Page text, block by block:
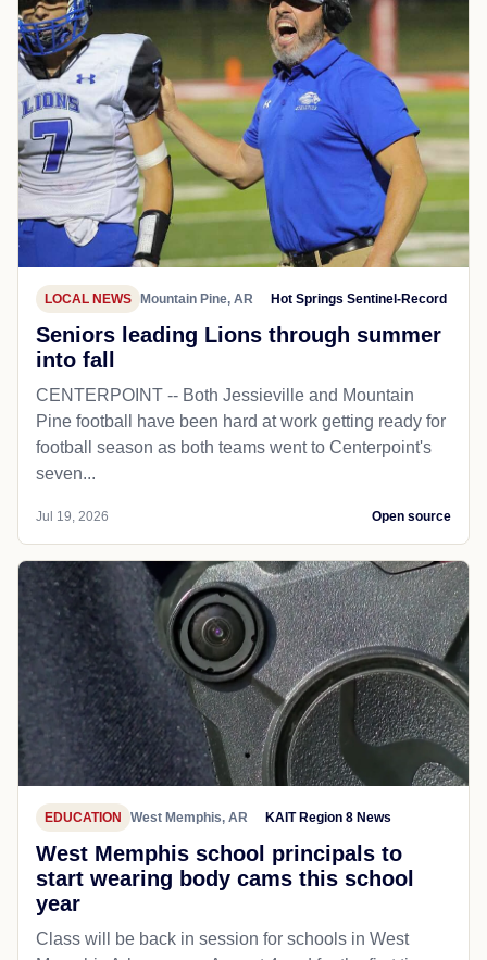
LOCAL NEWS Mountain Pine, AR Hot Springs Sentinel-Record
Seniors leading Lions through summer
into fall
CENTERPOINT -- Both Jessieville and Mountain
Pine football have been hard at work getting ready for
football season as both teams went to Centerpoint's
seven...
Jul 19, 2026 Open source
EDUCATION West Memphis, AR KAIT Region 8 News
West Memphis school principals to
start wearing body cams this school
year
Class will be back in session for schools in West